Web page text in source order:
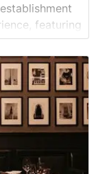
featuring
genuine
dedication to
prepared